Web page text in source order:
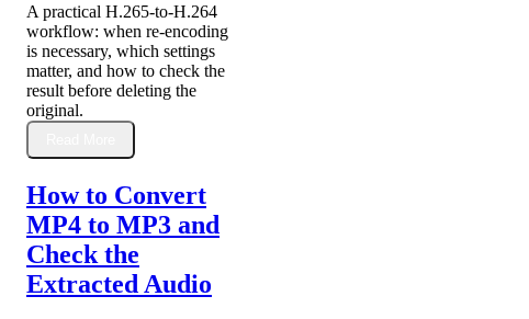
A practical H.265-to-H.264
workflow: when re-encoding
is necessary, which settings
matter, and how to check the
result before deleting the
original.
How to Convert
MP4 to MP3 and
Check the
Extracted Audio